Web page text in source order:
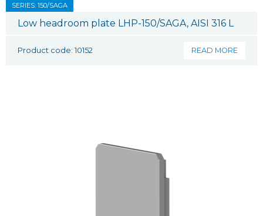
SERIES: 150/SAGA
Low headroom plate LHP-150/SAGA, AISI 316 L
Product code: 10152 READ MORE